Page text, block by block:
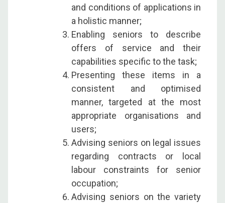
and conditions of applications in
a holistic manner;
Enabling seniors to describe
offers of service and their
capabilities specific to the task;
Presenting these items in a
consistent and optimised
manner, targeted at the most
appropriate organisations and
users;
Advising seniors on legal issues
regarding contracts or local
labour constraints for senior
occupation;
Advising seniors on the variety